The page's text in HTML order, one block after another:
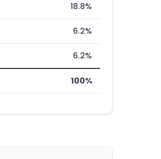
18.8%
6.2%
6.2%
100%